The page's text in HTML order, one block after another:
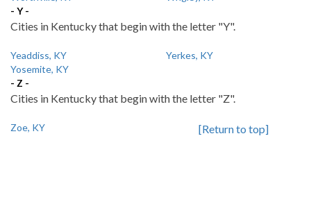
- Y -
Cities in Kentucky that begin with the letter "Y".
Yeaddiss, KY
Yerkes, KY
Yosemite, KY
- Z -
Cities in Kentucky that begin with the letter "Z".
Zoe, KY [Return to top]